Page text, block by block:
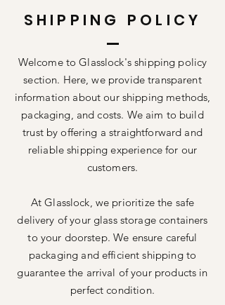
SHIPPING POLICY
Welcome to Glasslock's shipping policy
section. Here, we provide transparent
information about our shipping methods,
packaging, and costs. We aim to build
trust by offering a straightforward and
reliable shipping experience for our
customers.
At Glasslock, we prioritize the safe
delivery of your glass storage containers
to your doorstep. We ensure careful
packaging and efficient shipping to
guarantee the arrival of your products in
perfect condition.